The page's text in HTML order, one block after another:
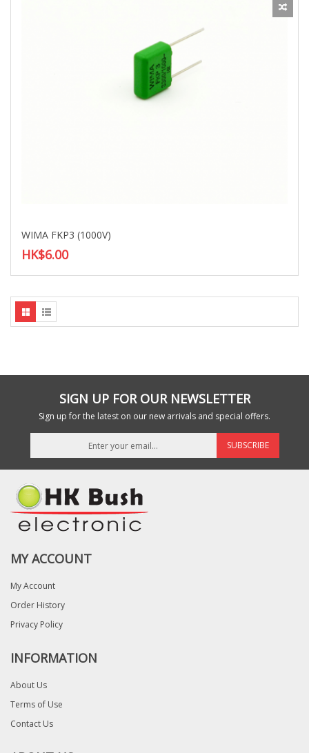
WIMA FKP3 (1000V)
HK$6.00
SIGN UP FOR OUR NEWSLETTER
Sign up for the latest on our new arrivals and special offers.
SUBSCRIBE
MY ACCOUNT
My Account
Order History
Privacy Policy
INFORMATION
About Us
Terms of Use
Contact Us